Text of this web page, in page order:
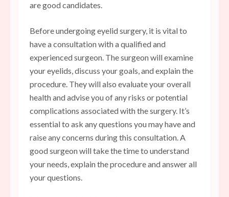
are good candidates.
Before undergoing eyelid surgery, it is vital to
have a consultation with a qualified and
experienced surgeon. The surgeon will examine
your eyelids, discuss your goals, and explain the
procedure. They will also evaluate your overall
health and advise you of any risks or potential
complications associated with the surgery. It’s
essential to ask any questions you may have and
raise any concerns during this consultation. A
good surgeon will take the time to understand
your needs, explain the procedure and answer all
your questions.